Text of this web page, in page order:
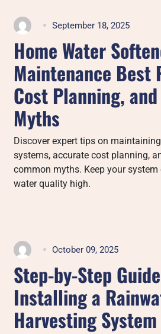
September 18, 2025
Home Water
Maintenance Best
Cost Planning,
Myths
Discover expert tips on
systems, accurate cost planning,
common myths. Keep your
water quality high.
October 09, 2025
Step-by-Step
Installing a
Harvesting